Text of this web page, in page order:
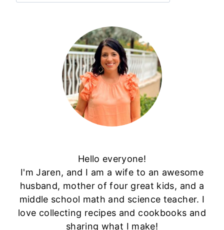
Hello everyone!
I'm Jaren, and I am a wife to an awesome
husband, mother of four great kids, and a
middle school math and science teacher. I
love collecting recipes and cookbooks and
sharing what I make!